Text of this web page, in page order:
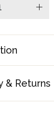
plus
& Returns